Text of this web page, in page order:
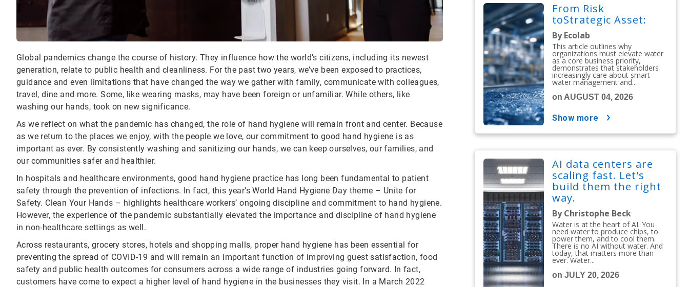
Global pandemics change the course of history. They influence how the world’s citizens, including its newest
generation, relate to public health and cleanliness. For the past two years, we’ve been exposed to practices,
guidance and even limitations that have changed the way we gather with family, communicate with colleagues,
travel, dine and more. Some, like wearing masks, may have been foreign or unfamiliar. While others, like
washing our hands, took on new significance.
As we reflect on what the pandemic has changed, the role of hand hygiene will remain front and center. Because
as we return to the places we enjoy, with the people we love, our commitment to good hand hygiene is as
important as ever. By consistently washing and sanitizing our hands, we can keep ourselves, our families, and
our communities safer and healthier.
In hospitals and healthcare environments, good hand hygiene practice has long been fundamental to patient
safety through the prevention of infections. In fact, this year’s World Hand Hygiene Day theme – Unite for
Safety. Clean Your Hands – highlights healthcare workers’ ongoing discipline and commitment to hand hygiene.
However, the experience of the pandemic substantially elevated the importance and discipline of hand hygiene
in non-healthcare settings as well.
Across restaurants, grocery stores, hotels and shopping malls, proper hand hygiene has been essential for
preventing the spread of COVID-19 and will remain an important function of improving guest satisfaction, food
safety and public health outcomes for consumers across a wide range of industries going forward. In fact,
customers have come to expect a higher level of hand hygiene in the businesses they visit. In a March 2022
From Risk
toStrategic Asset:
By Ecolab
This article outlines why
organizations must elevate water
as a core business priority,
demonstrates that stakeholders
increasingly care about smart
water management and...
on AUGUST 04, 2026
show more
AI data centers are
scaling fast. Let's
build them the right
way.
By Christophe Beck
Water is at the heart of AI. You
need water to produce chips, to
power them, and to cool them.
There is no AI without water. And
today, that matters more than
ever. Water...
on JULY 20, 2026